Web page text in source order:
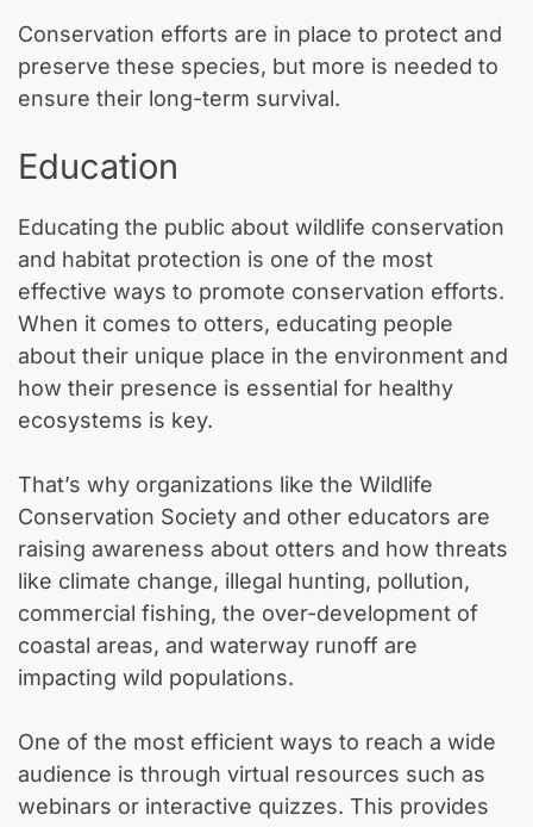
Conservation efforts are in place to protect and
preserve these species, but more is needed to
ensure their long-term survival.
Education
Educating the public about wildlife conservation
and habitat protection is one of the most
effective ways to promote conservation efforts.
When it comes to otters, educating people
about their unique place in the environment and
how their presence is essential for healthy
ecosystems is key.
That’s why organizations like the Wildlife
Conservation Society and other educators are
raising awareness about otters and how threats
like climate change, illegal hunting, pollution,
commercial fishing, the over-development of
coastal areas, and waterway runoff are
impacting wild populations.
One of the most efficient ways to reach a wide
audience is through virtual resources such as
webinars or interactive quizzes. This provides